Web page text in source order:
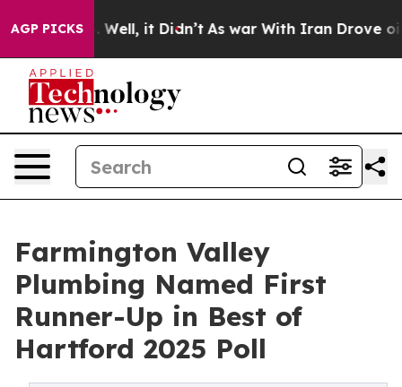
AGP PICKS
40%. Well, it Didn’t As war With Iran Drove oil
Farmington Valley
Plumbing Named First
Runner-Up in Best of
Hartford 2025 Poll